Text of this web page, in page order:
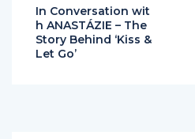
In Conversation wit
h ANASTÁZIE – The
Story Behind ‘Kiss &
Let Go’